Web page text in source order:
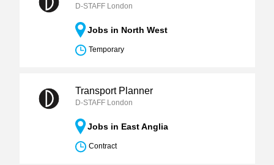
D-STAFF London
Jobs in North West
Temporary
Transport Planner
D-STAFF London
Jobs in East Anglia
Contract